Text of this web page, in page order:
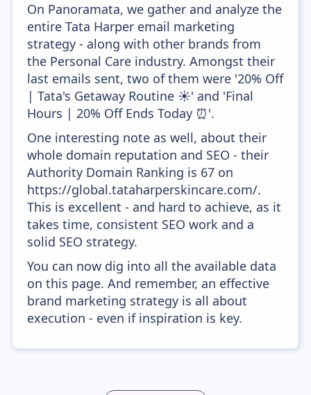
On Panoramata, we gather and analyze the
entire Tata Harper email marketing
strategy - along with other brands from
the Personal Care industry. Amongst their
last emails sent, two of them were '20% Off
| Tata's Getaway Routine ☀️' and 'Final
Hours | 20% Off Ends Today ⏰'.
One interesting note as well, about their
whole domain reputation and SEO - their
Authority Domain Ranking is 67 on
https://global.tataharperskincare.com/.
This is excellent - and hard to achieve, as it
takes time, consistent SEO work and a
solid SEO strategy.
You can now dig into all the available data
on this page. And remember, an effective
brand marketing strategy is all about
execution - even if inspiration is key.